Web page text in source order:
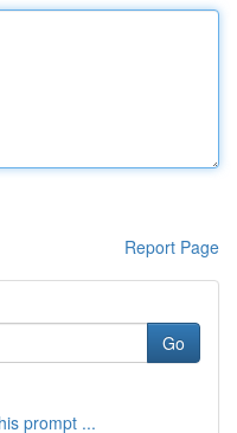
Report Page
Go
prompt ...